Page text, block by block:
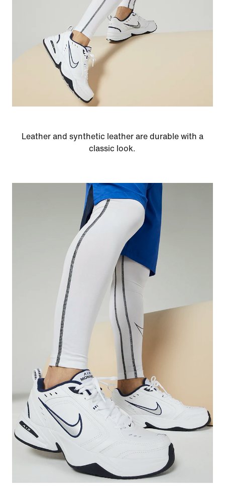
Leather and synthetic leather are durable with a
classic look.